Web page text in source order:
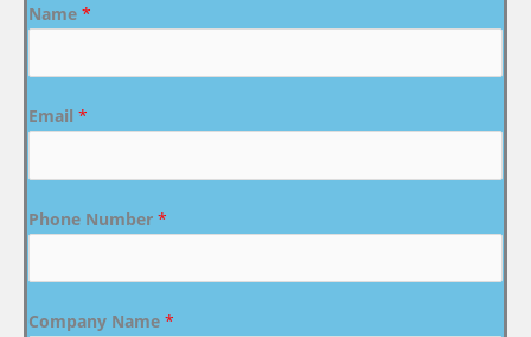
Name *
Email *
Phone Number *
Company Name *